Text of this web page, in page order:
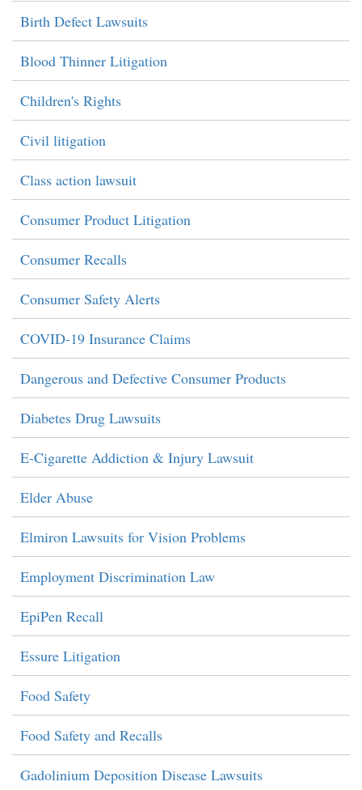
Birth Defect Lawsuits
Blood Thinner Litigation
Children's Rights
Civil litigation
Class action lawsuit
Consumer Product Litigation
Consumer Recalls
Consumer Safety Alerts
COVID-19 Insurance Claims
Dangerous and Defective Consumer Products
Diabetes Drug Lawsuits
E-Cigarette Addiction & Injury Lawsuit
Elder Abuse
Elmiron Lawsuits for Vision Problems
Employment Discrimination Law
EpiPen Recall
Essure Litigation
Food Safety
Food Safety and Recalls
Gadolinium Deposition Disease Lawsuits